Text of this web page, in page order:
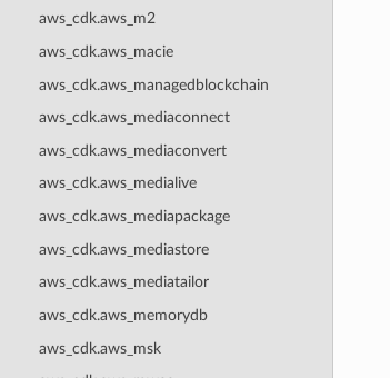
aws_cdk.aws_m2
aws_cdk.aws_macie
aws_cdk.aws_managedblockchain
aws_cdk.aws_mediaconnect
aws_cdk.aws_mediaconvert
aws_cdk.aws_medialive
aws_cdk.aws_mediapackage
aws_cdk.aws_mediastore
aws_cdk.aws_mediatailor
aws_cdk.aws_memorydb
aws_cdk.aws_msk